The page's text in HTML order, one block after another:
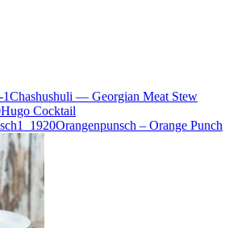
Chashushuli — Georgian Meat Stew
Hugo Cocktail
Orangenpunsch – Orange Punch